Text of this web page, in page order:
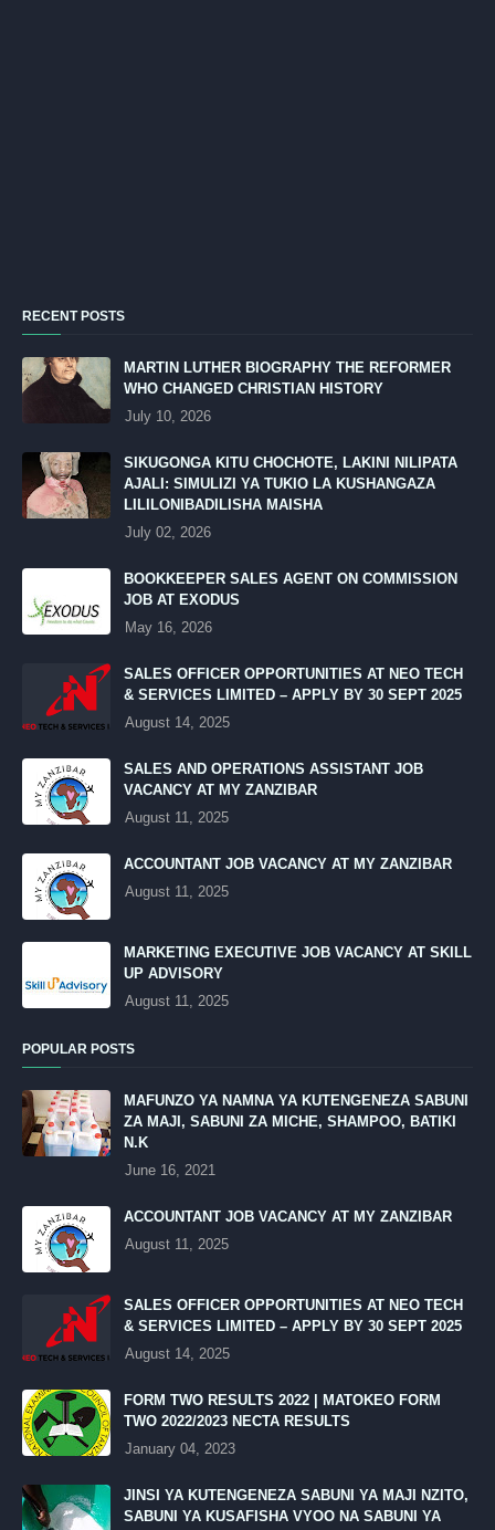
RECENT POSTS
MARTIN LUTHER BIOGRAPHY THE REFORMER
WHO CHANGED CHRISTIAN HISTORY
July 10, 2026
SIKUGONGA KITU CHOCHOTE, LAKINI NILIPATA
AJALI: SIMULIZI YA TUKIO LA KUSHANGAZA
LILILONIBADILISHA MAISHA
July 02, 2026
BOOKKEEPER SALES AGENT ON COMMISSION
JOB AT EXODUS
May 16, 2026
SALES OFFICER OPPORTUNITIES AT NEO TECH
& SERVICES LIMITED – APPLY BY 30 SEPT 2025
August 14, 2025
SALES AND OPERATIONS ASSISTANT JOB
VACANCY AT MY ZANZIBAR
August 11, 2025
ACCOUNTANT JOB VACANCY AT MY ZANZIBAR
August 11, 2025
MARKETING EXECUTIVE JOB VACANCY AT SKILL
UP ADVISORY
August 11, 2025
POPULAR POSTS
MAFUNZO YA NAMNA YA KUTENGENEZA SABUNI
ZA MAJI, SABUNI ZA MICHE, SHAMPOO, BATIKI
N.K
June 16, 2021
ACCOUNTANT JOB VACANCY AT MY ZANZIBAR
August 11, 2025
SALES OFFICER OPPORTUNITIES AT NEO TECH
& SERVICES LIMITED – APPLY BY 30 SEPT 2025
August 14, 2025
FORM TWO RESULTS 2022 | MATOKEO FORM
TWO 2022/2023 NECTA RESULTS
January 04, 2023
JINSI YA KUTENGENEZA SABUNI YA MAJI NZITO,
SABUNI YA KUSAFISHA VYOO NA SABUNI YA